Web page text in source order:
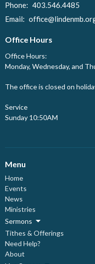
Phone: 403.546.4485
Email:
Office Hours
Office Hours:
Monday, Wednesday, and
The office is closed on
Service
Sunday 10:50AM
Menu
Home
Events
News
Ministries
Sermons
Tithes & Offerings
Need Help?
About